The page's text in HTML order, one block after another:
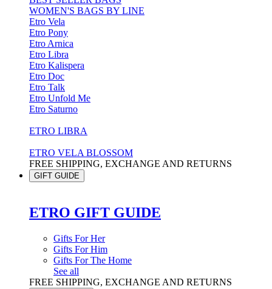
WOMEN'S BAGS BY LINE
Etro Vela
Etro Pony
Etro Arnica
Etro Libra
Etro Kalispera
Etro Doc
Etro Talk
Etro Unfold Me
Etro Saturno
ETRO LIBRA
ETRO VELA BLOSSOM
FREE SHIPPING, EXCHANGE AND RETURNS
GIFT GUIDE
ETRO GIFT GUIDE
Gifts For Her
Gifts For Him
Gifts For The Home
See all
FREE SHIPPING, EXCHANGE AND RETURNS